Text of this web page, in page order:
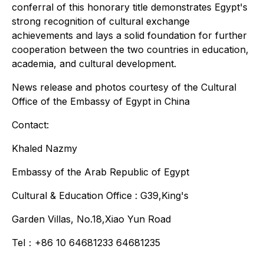
conferral of this honorary title demonstrates Egypt's
strong recognition of cultural exchange
achievements and lays a solid foundation for further
cooperation between the two countries in education,
academia, and cultural development.
News release and photos courtesy of the Cultural
Office of the Embassy of Egypt in China
Contact:
Khaled Nazmy
Embassy of the Arab Republic of Egypt
Cultural & Education Office : G39,King's
Garden Villas, No.18,Xiao Yun Road
Tel：+86 10 64681233 64681235